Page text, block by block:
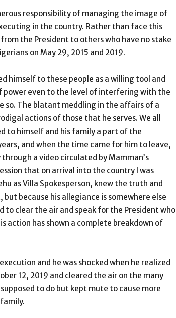
responsibility of managing the image of
in the country. Rather than face this
the President to others who have no stake
on May 29, 2015 and 2019.
himself to these people as a willing tool and
even to the level of interfering with the
so. The blatant meddling in the affairs of a
actions of those that he serves. We all
to himself and his family a part of the
and when the time came for him to leave,
a video circulated by Mamman’s
that on arrival into the country I was
as Villa Spokesperson, knew the truth and
because his allegiance is somewhere else
to clear the air and speak for the President who
action has shown a complete breakdown of
and he was shocked when he realized
12, 2019 and cleared the air on the many
to do but kept mute to cause more